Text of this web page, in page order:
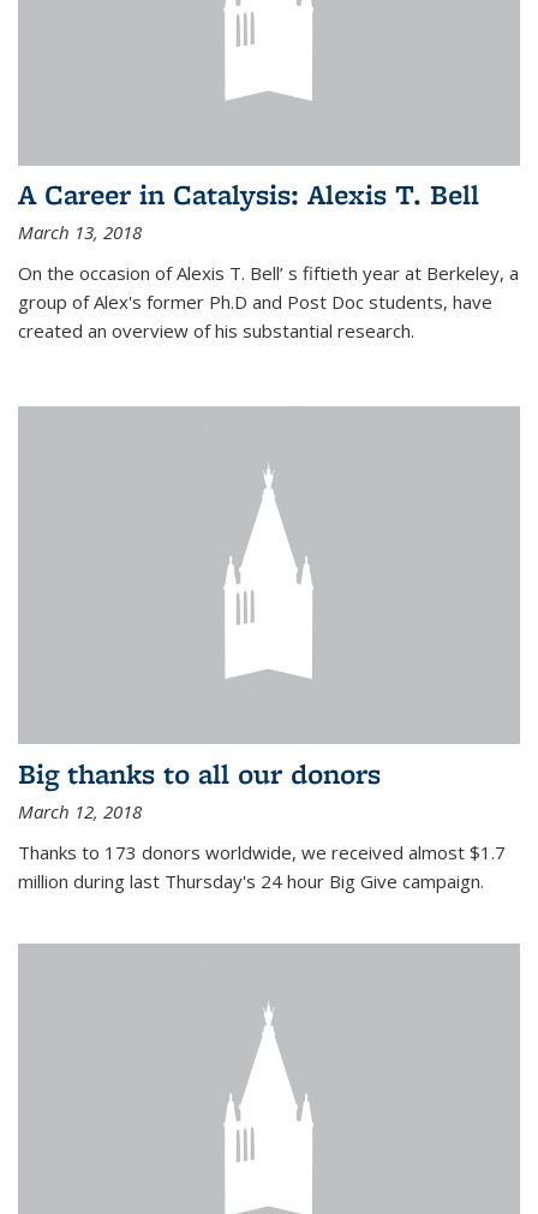
A Career in Catalysis: Alexis T. Bell
March 13, 2018
On the occasion of Alexis T. Bell’ s fiftieth year at Berkeley, a
group of Alex's former Ph.D and Post Doc students, have
created an overview of his substantial research.
Big thanks to all our donors
March 12, 2018
Thanks to 173 donors worldwide, we received almost $1.7
million during last Thursday's 24 hour Big Give campaign.